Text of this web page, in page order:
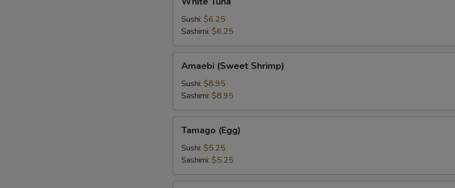
Tuna
Sushi: $6.25
Sashimi: $6.25
(Sweet
Shrimp)
Amaebi (Sweet Shrimp)
Sushi: $8.95
Sashimi: $8.95
(Egg)
Tamago (Egg)
Sushi: $5.25
Sashimi: $5.25